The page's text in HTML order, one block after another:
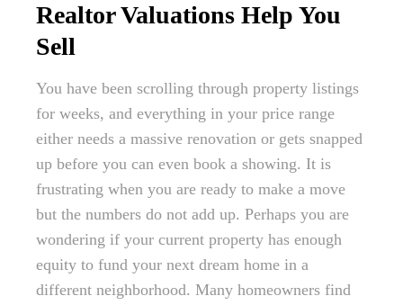
Realtor Valuations Help You
Sell
You have been scrolling through property listings
for weeks, and everything in your price range
either needs a massive renovation or gets snapped
up before you can even book a showing. It is
frustrating when you are ready to make a move
but the numbers do not add up. Perhaps you are
wondering if your current property has enough
equity to fund your next dream home in a
different neighborhood. Many homeowners find